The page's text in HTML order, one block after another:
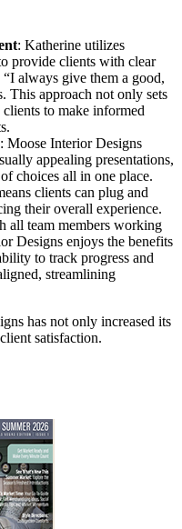
: Katherine utilizes
provide clients with clear
always give them a good,
This approach not only sets
to make informed
: Moose Interior Designs
appealing presentations,
choices all in one place.
clients can plug and
their overall experience.
all team members working
Designs enjoys the benefits
to track progress and
streamlining
has not only increased its
satisfaction.